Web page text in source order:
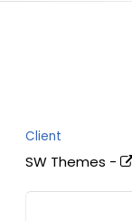
Client
SW Themes -